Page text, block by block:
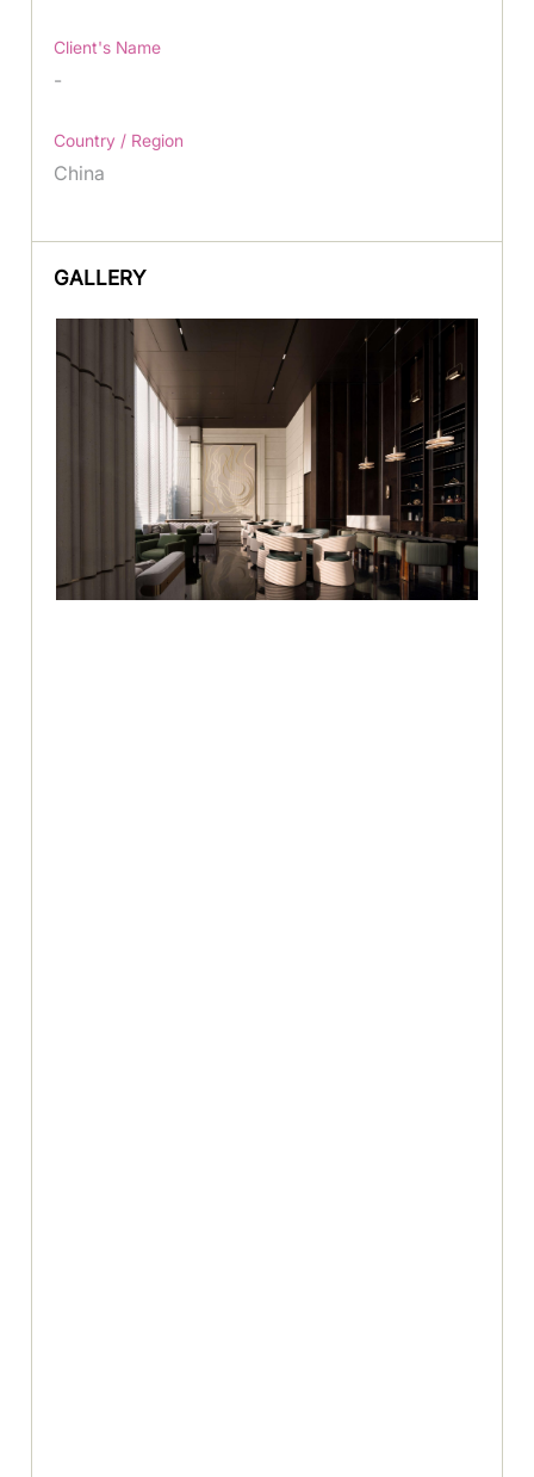
Client's Name
-
Country / Region
China
GALLERY